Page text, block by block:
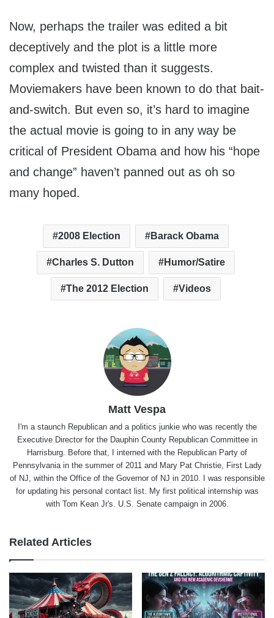
Now, perhaps the trailer was edited a bit
deceptively and the plot is a little more
complex and twisted than it suggests.
Moviemakers have been known to do that bait-
and-switch. But even so, it’s hard to imagine
the actual movie is going to in any way be
critical of President Obama and how his “hope
and change” haven’t panned out as oh so
many hoped.
2008 Election Barack Obama
Charles S. Dutton Humor/Satire
The 2012 Election Videos
Matt Vespa
I'm a staunch Republican and a politics junkie who was recently the
Executive Director for the Dauphin County Republican Committee in
Harrisburg. Before that, I interned with the Republican Party of
Pennsylvania in the summer of 2011 and Mary Pat Christie, First Lady
of NJ, within the Office of the Governor of NJ in 2010. I was responsible
for updating his personal contact list. My first political internship was
with Tom Kean Jr's. U.S. Senate campaign in 2006.
Related Articles